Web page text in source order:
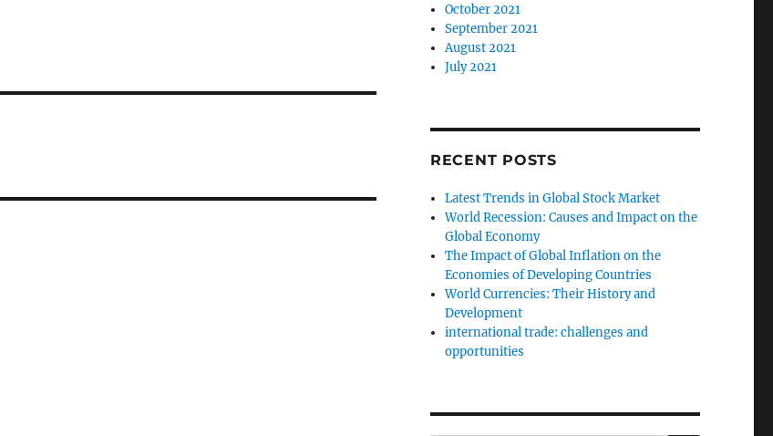
October 2021
September 2021
August 2021
July 2021
RECENT POSTS
Latest Trends in Global Stock Market
World Recession: Causes and Impact on the
Global Economy
The Impact of Global Inflation on the
Economies of Developing Countries
World Currencies: Their History and
Development
international trade: challenges and
opportunities